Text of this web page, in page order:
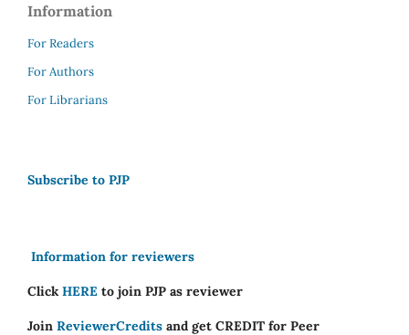
Information
For Readers
For Authors
For Librarians
Subscribe to PJP
Information for reviewers
Click HERE to join PJP as reviewer
Join ReviewerCredits and get CREDIT for Peer